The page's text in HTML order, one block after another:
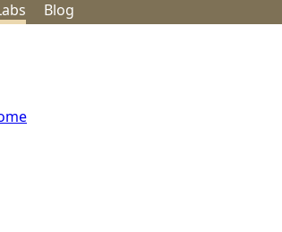
Blog